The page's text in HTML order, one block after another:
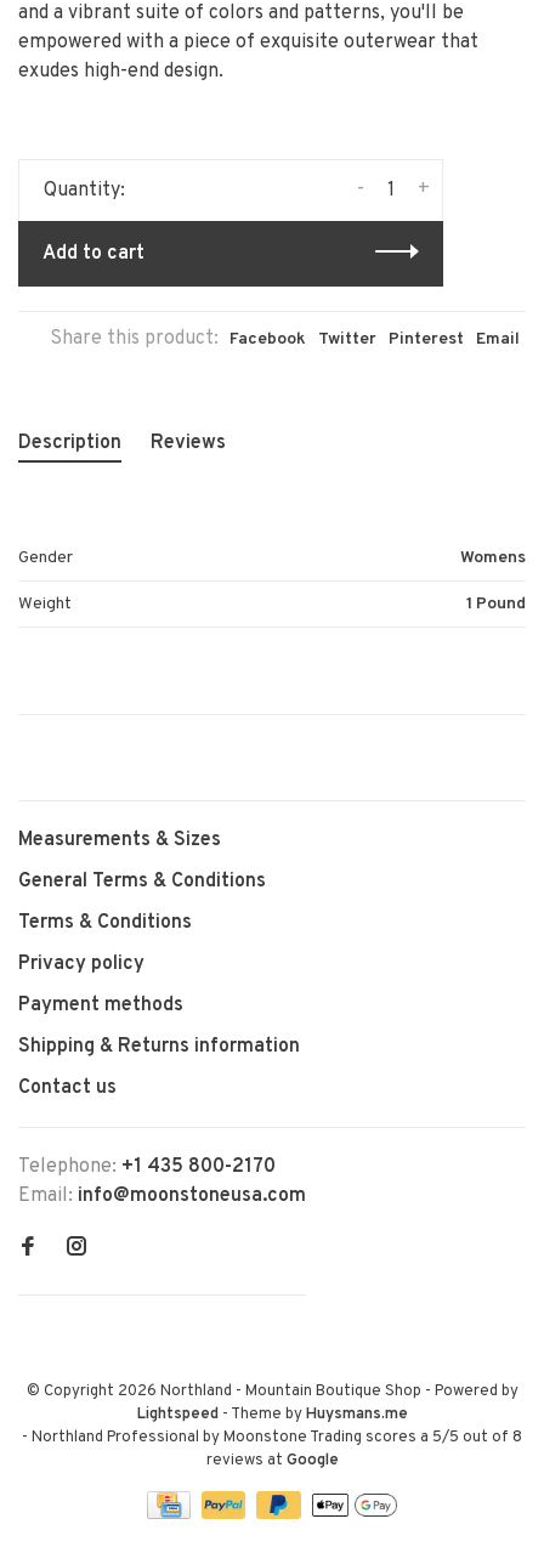
and a vibrant suite of colors and patterns, you'll be
empowered with a piece of exquisite outerwear that
exudes high-end design.
Quantity: +
-
Add to cart
Share this product: Facebook Twitter Pinterest Email
Description Reviews
Gender Womens
Weight 1 Pound
Measurements & Sizes
General Terms & Conditions
Terms & Conditions
Privacy policy
Payment methods
Shipping & Returns information
Contact us
Telephone: +1 435 800-2170
Email: info@moonstoneusa.com
© Copyright 2026 Northland - Mountain Boutique Shop - Powered by
Lightspeed- Theme byHuysmans.me
- Northland Professional by Moonstone Trading scores a 5/5 out of 8
reviews at Google